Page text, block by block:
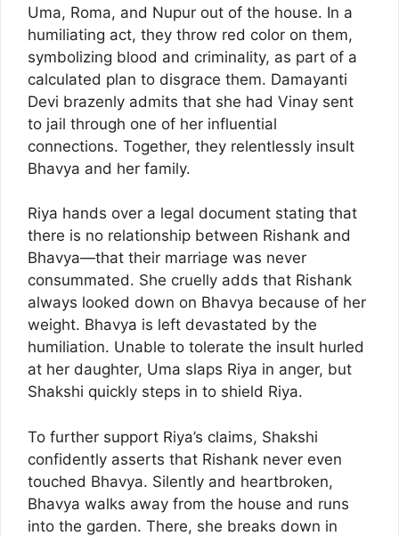
Uma, Roma, and Nupur out of the house. In a
humiliating act, they throw red color on them,
symbolizing blood and criminality, as part of a
calculated plan to disgrace them. Damayanti
Devi brazenly admits that she had Vinay sent
to jail through one of her influential
connections. Together, they relentlessly insult
Bhavya and her family.
Riya hands over a legal document stating that
there is no relationship between Rishank and
Bhavya—that their marriage was never
consummated. She cruelly adds that Rishank
always looked down on Bhavya because of her
weight. Bhavya is left devastated by the
humiliation. Unable to tolerate the insult hurled
at her daughter, Uma slaps Riya in anger, but
Shakshi quickly steps in to shield Riya.
To further support Riya’s claims, Shakshi
confidently asserts that Rishank never even
touched Bhavya. Silently and heartbroken,
Bhavya walks away from the house and runs
into the garden. There, she breaks down in